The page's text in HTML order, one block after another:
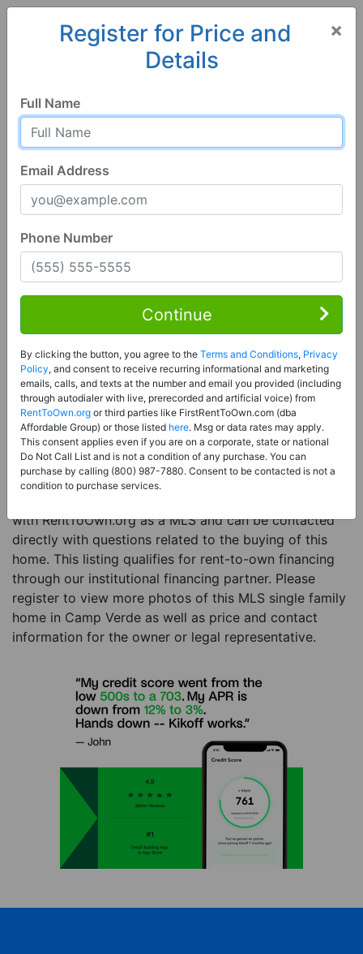
Camp Verde
Camp Verde, AZ 86322
Contact Seller
Price: Register for Price and Contact info
Sale Type:Rent to Own Financing Eligible (MLS)
Property Type:Single Family Home
Description:This is a listing for a MLS property
eligible for rent-to-own financing. This MLS property
is a 3 beds 2 baths single family home in the city of
with RentToOwn.org as a MLS and can be contacted
directly with questions related to the buying of this
home. This listing qualifies for rent-to-own financing
through our institutional financing partner. Please
register to view more photos of this MLS single family
home in Camp Verde as well as price and contact
information for the owner or legal representative.
×
Register for Price and
Details
Full Name
Email Address
Phone Number
Continue
By clicking the button, you agree to the Terms and Conditions, Privacy
Policy, and consent to receive recurring informational and marketing
emails, calls, and texts at the number and email you provided (including
through autodialer with live, prerecorded and artificial voice) from
RentToOwn.org or third parties like FirstRentToOwn.com (dba
Affordable Group) or those listed here. Msg or data rates may apply.
This consent applies even if you are on a corporate, state or national
Do Not Call List and is not a condition of any purchase. You can
purchase by calling (800) 987-7880. Consent to be contacted is not a
condition to purchase services.